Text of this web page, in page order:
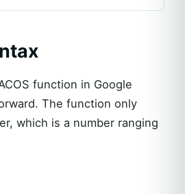
function in Google
The function only
which is a number ranging